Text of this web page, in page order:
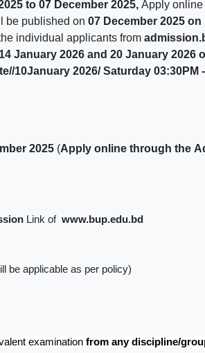
to 07 December 2025, Apply online
be published on 07 December 2025
individual applicants from
14 January 2026 and 20 January 2026
10January 2026/ Saturday 03:30PM
2025 (Apply online through the
Link of www.bup.edu.bd
be applicable as per policy)
examination from any discipline/